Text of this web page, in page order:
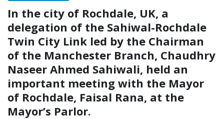
In the city of Rochdale, UK, a
delegation of the Sahiwal-Rochdale
Twin City Link led by the Chairman
of the Manchester Branch, Chaudhry
Naseer Ahmed Sahiwali, held an
important meeting with the Mayor
of Rochdale, Faisal Rana, at the
Mayor’s Parlor.